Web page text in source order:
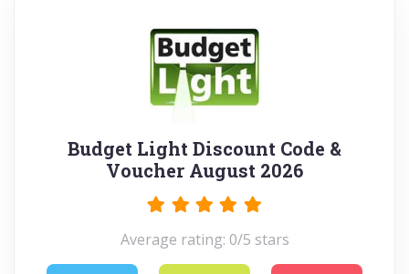
Budget Light Discount Code &
Voucher August 2026
Average rating: 0/5 stars